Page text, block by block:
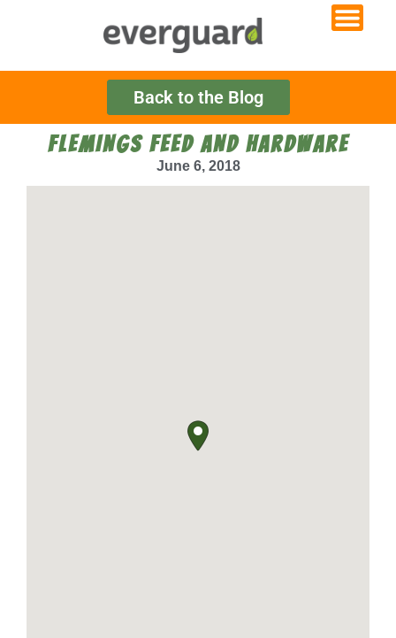
Back to the Blog
FLEMINGS FEED AND HARDWARE
June 6, 2018